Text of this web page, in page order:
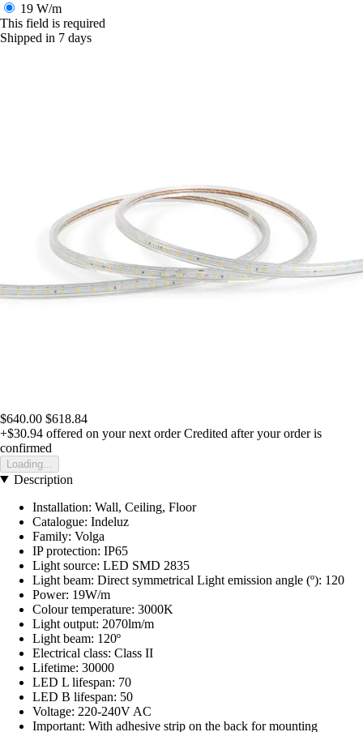
19 W/m
This field is required
Shipped in 7 days
$640.00 $618.84
+$30.94 offered on your next order Credited after your order is
confirmed
Loading...
Description
Installation: Wall, Ceiling, Floor
Catalogue: Indeluz
Family: Volga
IP protection: IP65
Light source: LED SMD 2835
Light beam: Direct symmetrical Light emission angle (º): 120
Power: 19W/m
Colour temperature: 3000K
Light output: 2070lm/m
Light beam: 120º
Electrical class: Class II
Lifetime: 30000
LED L lifespan: 70
LED B lifespan: 50
Voltage: 220-240V AC
Important: With adhesive strip on the back for mounting